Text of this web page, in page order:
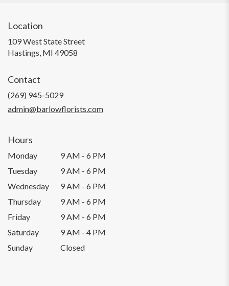
Location
109 West State Street
Hastings, MI 49058
Contact
(269) 945-5029
admin@barlowflorists.com
Hours
Monday
9 AM - 6 PM
Tuesday
9 AM - 6 PM
Wednesday
9 AM - 6 PM
Thursday
9 AM - 6 PM
Friday
9 AM - 6 PM
Saturday
9 AM - 4 PM
Sunday
Closed